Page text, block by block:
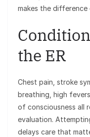
makes the difference
the ER
Chest pain, stroke
breathing, high
of consciousness all
evaluation.
delays care that